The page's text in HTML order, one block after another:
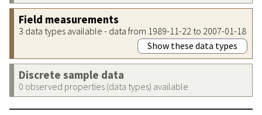
Field measurements
3 data types available - data from 1989-11-22 to 2007-01-18
Show these data types
Discrete sample data
0 observed properties (data types) available